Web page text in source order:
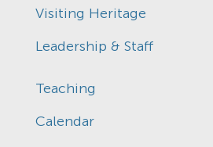
Visiting Heritage
Leadership & Staff
Teaching
Calendar